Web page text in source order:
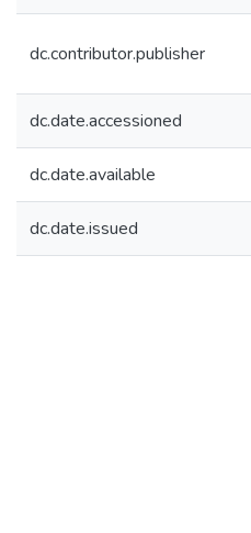
dc.contributor.publisher
dc.date.accessioned
dc.date.available
dc.date.issued